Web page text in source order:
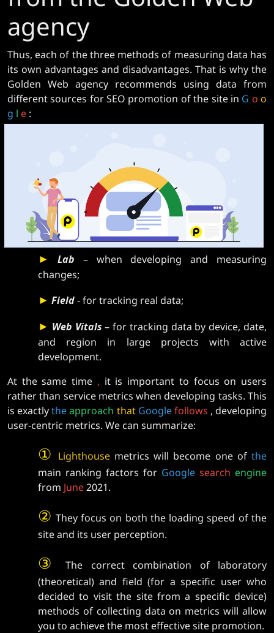
agency
Thus, each of the three methods of measuring data has
its own advantages and disadvantages. That is why the
Golden Web agency recommends using data from
different sources for SEO promotion of the site in G o o
g l e :
► Lab – when developing and measuring
changes;
► Field- for tracking real data;
► Web Vitals – for tracking data by device, date,
and region in large projects with active
development.
At the same time , it is important to focus on users
rather than service metrics when developing tasks. This
is exactlytheapproach that Googlefollows , developing
user-centric metrics. We can summarize:
① Lighthousemetrics will become one of the
main ranking factors for Google search engine
from June2021.
② They focus on both the loading speed of the
site and its user perception.
③
The correct combination of laboratory
(theoretical) and field (for a specific user who
decided to visit the site from a specific device)
methods of collecting data on metrics will allow
you to achieve the most effective site promotion.